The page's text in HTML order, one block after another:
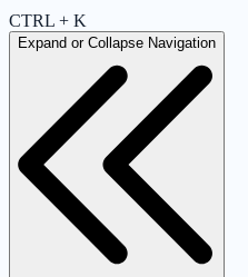
CTRL + K
Expand or Collapse Navigation